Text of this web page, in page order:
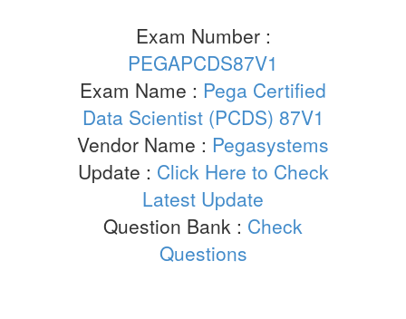
Exam Number :
PEGAPCDS87V1
Exam Name : Pega Certified
Data Scientist (PCDS) 87V1
Vendor Name : Pegasystems
Update : Click Here to Check
Latest Update
Question Bank : Check
Questions